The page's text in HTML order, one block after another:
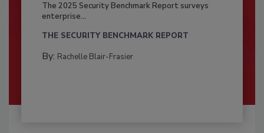
The 2025 Security Benchmark Report surveys
enterprise...
THE SECURITY BENCHMARK REPORT
By: Rachelle Blair-Frasier